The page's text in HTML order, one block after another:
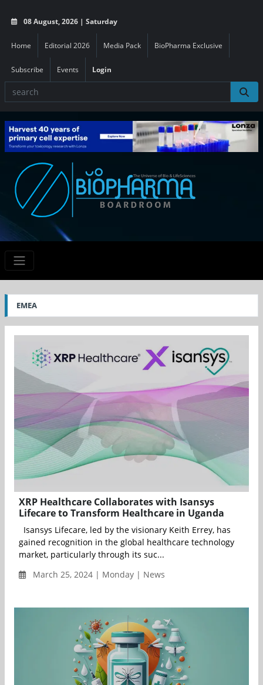
08 August, 2026 | Saturday
Home Editorial 2026 Media Pack BioPharma Exclusive
Subscribe Events Login
EMEA
XRP Healthcare Collaborates with Isansys
Lifecare to Transform Healthcare in Uganda
Isansys Lifecare, led by the visionary Keith Errey, has
gained recognition in the global healthcare technology
market, particularly through its suc...
March 25, 2024 | Monday | News